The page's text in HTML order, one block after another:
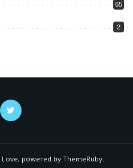
65
2
powered by ThemeRuby.